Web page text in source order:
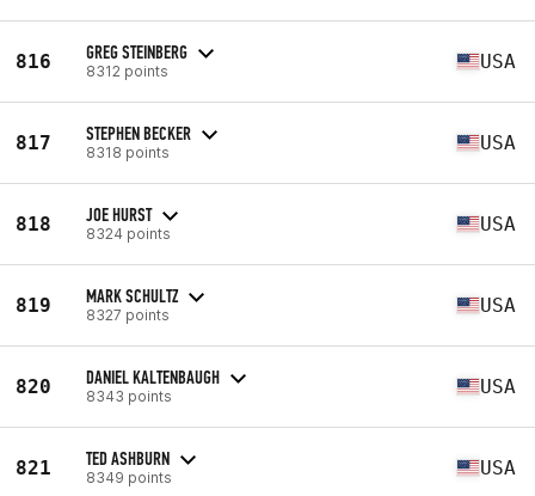
816 GREG STEINBERG
8312 points USA
817 STEPHEN BECKER
8318 points USA
818 JOE HURST
8324 points USA
819 MARK SCHULTZ
8327 points USA
820 DANIEL KALTENBAUGH
8343 points USA
821 TED ASHBURN
8349 points USA